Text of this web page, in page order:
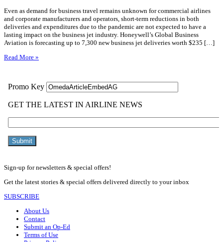
Even as demand for business travel remains unknown for commercial airlines
and corporate manufacturers and operators, short-term reductions in both
deliveries and expenditures due to the pandemic are not expected to have a
lasting impact on the business jet industry. Honeywell’s Global Business
Aviation is forecasting up to 7,300 new business jet deliveries worth $235 […]
Read More »
Sign-up for newsletters & special offers!
Get the latest stories & special offers delivered directly to your inbox
SUBSCRIBE
About Us
Contact
Submit an Op-Ed
Terms of Use